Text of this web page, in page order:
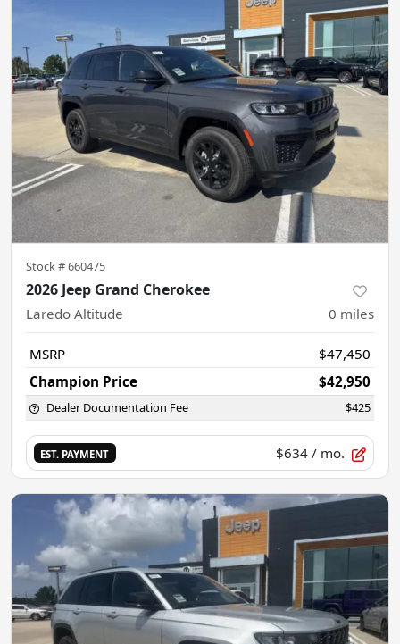
Stock #660475
2026 Jeep Grand Cherokee
Laredo Altitude 0 miles
MSRP
$47,450
Champion Price
$42,950
Dealer Documentation Fee $425
EST. PAYMENT $634 / mo.